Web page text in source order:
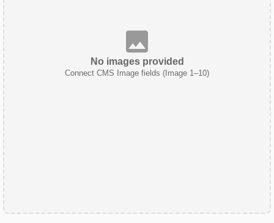
No images provided
Connect CMS Image fields (Image 1–10)